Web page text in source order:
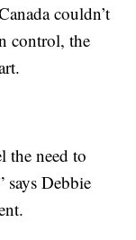
couldn’t
control, the
the need to
says Debbie